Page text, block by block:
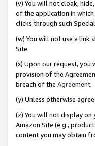
(v) You will not cloak,
of the application in
clicks through such
(w) You will not use a link
Site.
(x) Upon our request,
provision of the
breach of the Agreement.
(y) Unless otherwise
(z) You will not display
Amazon Site (e.g.,
content you may obtain